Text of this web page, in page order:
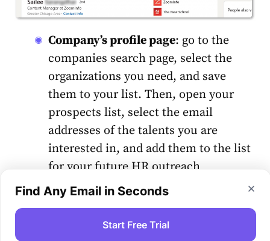
Company’s profile page: go to the
companies search page, select the
organizations you need, and save
them to your list. Then, open your
prospects list, select the email
addresses of the talents you are
interested in, and add them to the list
for your future HR outreach
campaign.
Collecting email addresses from other
Find Any Email in Seconds
Start Free Trial